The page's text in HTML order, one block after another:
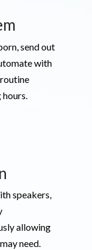
send out
with
speakers,
allowing
need.